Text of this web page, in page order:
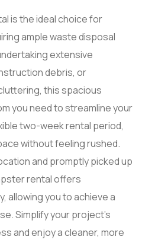
is the ideal choice for
ample waste disposal
extensive
debris, or
this spacious
you need to streamline your
two-week rental period,
without feeling rushed.
and promptly picked up
rental offers
allowing you to achieve a
Simplify your project’s
and enjoy a cleaner, more